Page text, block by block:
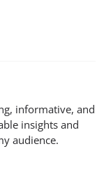
informative, and
insights and
audience.